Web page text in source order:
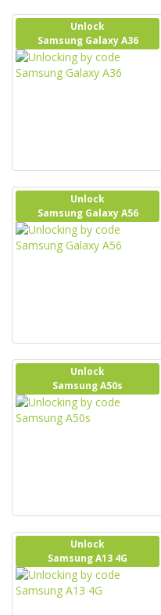
Unlock
Samsung Galaxy A36
Unlock
Samsung Galaxy A56
Unlock
Samsung A50s
Unlock
Samsung A13 4G